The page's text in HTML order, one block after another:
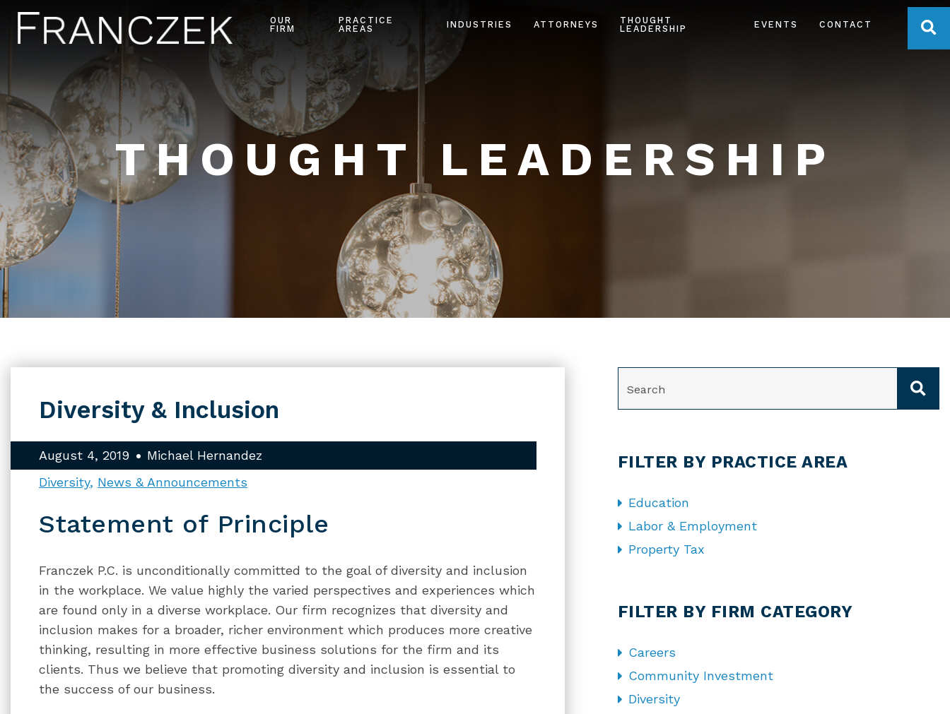
OUR
FIRM
PRACTICE
AREAS
INDUSTRIES ATTORNEYS
THOUGHT
LEADERSHIP
EVENTS CONTACT
THOUGHT LEADERSHIP
Diversity & Inclusion
August 4, 2019
Michael Hernandez
Diversity News & Announcements
Statement of Principle
Franczek P.C. is unconditionally committed to the goal of diversity and inclusion
in the workplace. We value highly the varied perspectives and experiences which
are found only in a diverse workplace. Our firm recognizes that diversity and
inclusion makes for a broader, richer environment which produces more creative
thinking, resulting in more effective business solutions for the firm and its
clients. Thus we believe that promoting diversity and inclusion is essential to
the success of our business.
FILTER BY PRACTICE AREA
Education
Labor & Employment
Property Tax
FILTER BY FIRM CATEGORY
Careers
Community Investment
Diversity